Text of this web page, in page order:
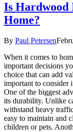
Is
Home?
By Paul Petersen
When it comes to
important decisions
choice that can add
important to consider
One of the biggest
its durability. Unlike
withstand heavy
easy to maintain and
children or pets.